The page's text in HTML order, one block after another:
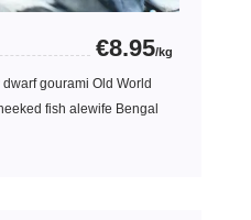
€8.95/kg
gourami Old World
fish alewife Bengal